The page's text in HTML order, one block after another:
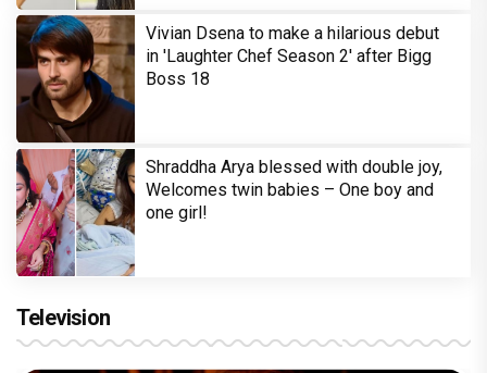
Vivian Dsena to make a hilarious debut
in 'Laughter Chef Season 2' after Bigg
Boss 18
Shraddha Arya blessed with double joy,
Welcomes twin babies – One boy and
one girl!
Television